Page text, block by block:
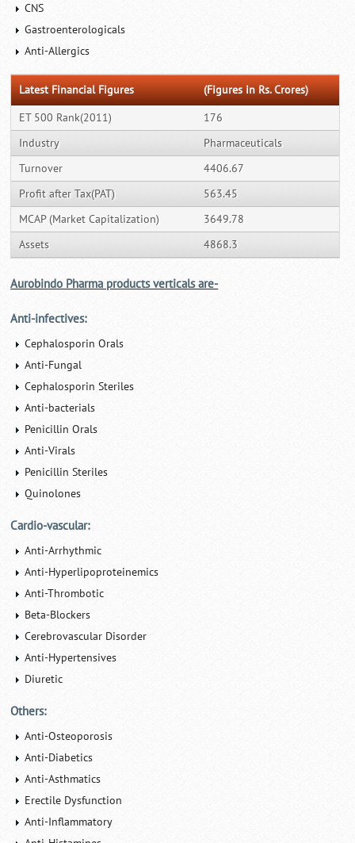
CNS
Gastroenterologicals
Anti-Allergics
Latest Financial Figures (Figures in Rs. Crores)
ET 500 Rank(2011)
176
Industry
Pharmaceuticals
Turnover
4406.67
Profit after Tax(PAT)
563.45
MCAP (Market Capitalization)
3649.78
Assets
4868.3
Aurobindo Pharma products verticals are-
Anti-infectives:
Cephalosporin Orals
Anti-Fungal
Cephalosporin Steriles
Anti-bacterials
Penicillin Orals
Anti-Virals
Penicillin Steriles
Quinolones
Cardio-vascular:
Anti-Arrhythmic
Anti-Hyperlipoproteinemics
Anti-Thrombotic
Beta-Blockers
Cerebrovascular Disorder
Anti-Hypertensives
Diuretic
Others:
Anti-Osteoporosis
Anti-Diabetics
Anti-Asthmatics
Erectile Dysfunction
Anti-Inflammatory